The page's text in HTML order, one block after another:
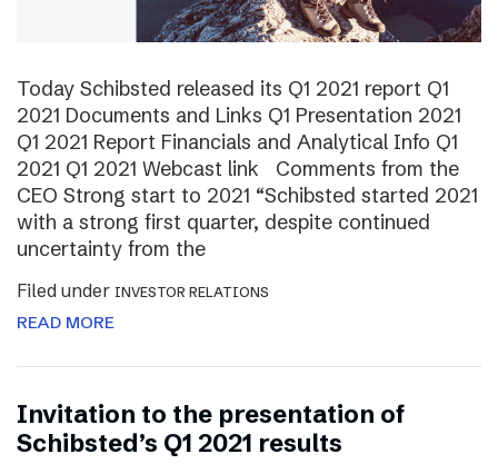
Today Schibsted released its Q1 2021 report Q1
2021 Documents and Links Q1 Presentation 2021
Q1 2021 Report Financials and Analytical Info Q1
2021 Q1 2021 Webcast link Comments from the
CEO Strong start to 2021 “Schibsted started 2021
with a strong first quarter, despite continued
uncertainty from the
Filed under INVESTOR RELATIONS
READ MORE
Invitation to the presentation of
Schibsted’s Q1 2021 results